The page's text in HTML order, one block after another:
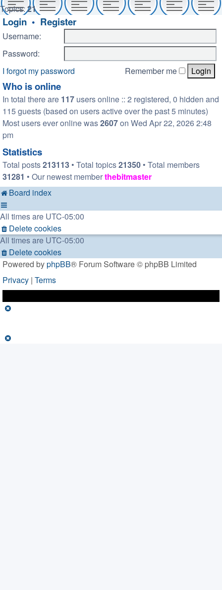
Topics:21
Login • Register
Username:
Password:
I forgot my password
Remember me
Who is online
In total there are 117 users online :: 2 registered, 0 hidden and
115 guests (based on users active over the past 5 minutes)
Most users ever online was2607on Wed Apr 22, 2026 2:48
pm
Statistics
Total posts213113 • Total topics21350 • Total members
31281 • Our newest memberthebitmaster
Board index
All times are UTC-05:00
Delete cookies
All times are UTC-05:00
Delete cookies
Powered byphpBB® Forum Software © phpBB Limited
Privacy | Terms